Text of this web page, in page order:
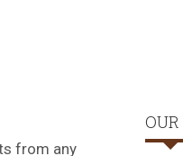
from any
OUR